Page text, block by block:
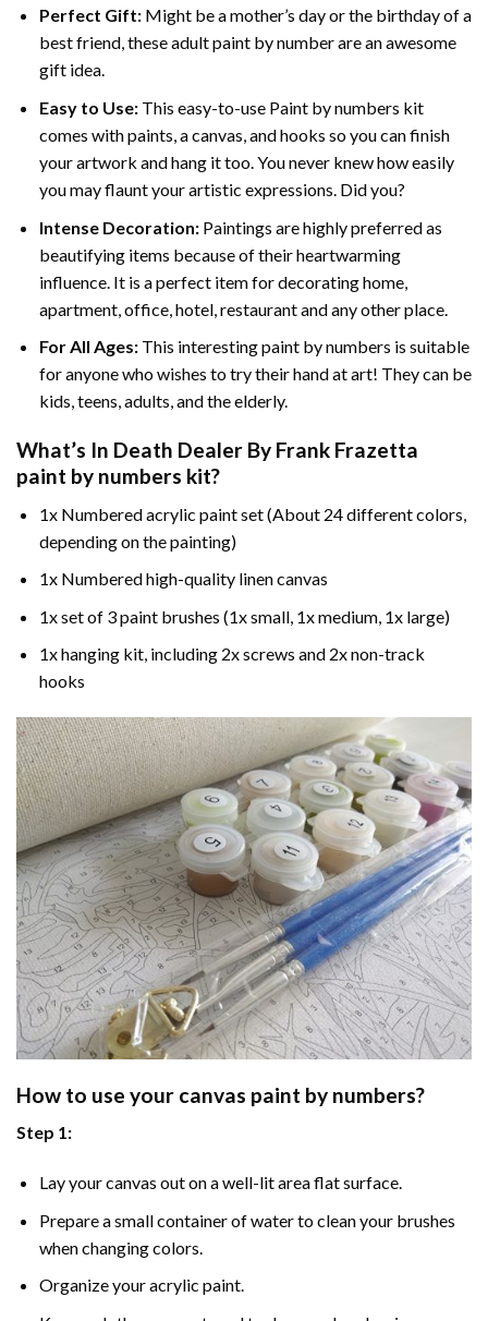
Perfect Gift:Might be a mother’s day or the birthday of a
best friend, theseadult paint by numberare an awesome
gift idea.
Easy to Use:This easy-to-use Paint by numbers kit
comes with paints, a canvas, and hooks so you can finish
your artwork and hang it too. You never knew how easily
you may flaunt your artistic expressions. Did you?
Intense Decoration: Paintings are highly preferred as
beautifying items because of their heartwarming
influence. It is a perfect item for decorating home,
apartment, office, hotel, restaurant and any other place.
For All Ages:This interestingpaint by numbers is suitable
for anyone who wishes to try their hand at art! They can be
kids, teens, adults, and the elderly.
What’s In Death Dealer By Frank Frazetta
paint by numbers kit?
1x Numbered acrylic paint set (About 24 different colors,
depending on the painting)
1x Numbered high-quality linen canvas
1x set of 3 paint brushes (1x small, 1x medium, 1x large)
1x hanging kit, including 2x screws and 2x non-track
hooks
How to use your canvas paint by numbers?
Step 1:
Lay your canvas out on a well-lit area flat surface.
Prepare a small container of water to clean your brushes
when changing colors.
Organize your acrylic paint.